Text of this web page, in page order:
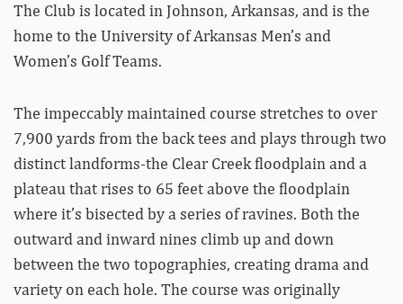
The Club is located in Johnson, Arkansas, and is the
home to the University of Arkansas Men’s and
Women’s Golf Teams.
The impeccably maintained course stretches to over
7,900 yards from the back tees and plays through two
distinct landforms-the Clear Creek floodplain and a
plateau that rises to 65 feet above the floodplain
where it’s bisected by a series of ravines. Both the
outward and inward nines climb up and down
between the two topographies, creating drama and
variety on each hole. The course was originally